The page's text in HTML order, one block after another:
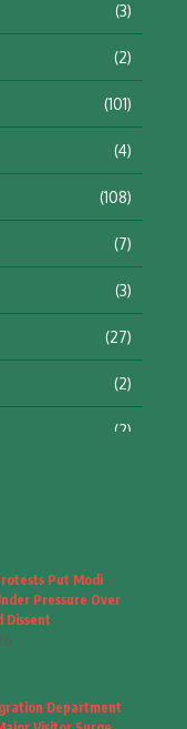
(3)
(2)
(101)
(4)
(108)
(7)
(3)
(27)
(2)
(2)
(8)
Put Modi
Pressure Over
Dissent
Department